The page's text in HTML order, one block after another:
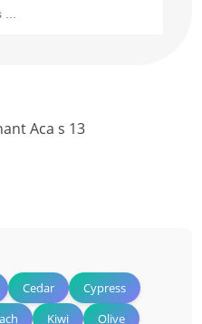
Aca s 13
Cedar
Cypress
Kiwi
Olive